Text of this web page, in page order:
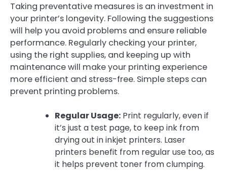
Taking preventative measures is an investment in
your printer’s longevity. Following the suggestions
will help you avoid problems and ensure reliable
performance. Regularly checking your printer,
using the right supplies, and keeping up with
maintenance will make your printing experience
more efficient and stress-free. Simple steps can
prevent printing problems.
Regular Usage: Print regularly, even if
it’s just a test page, to keep ink from
drying out in inkjet printers. Laser
printers benefit from regular use too, as
it helps prevent toner from clumping.